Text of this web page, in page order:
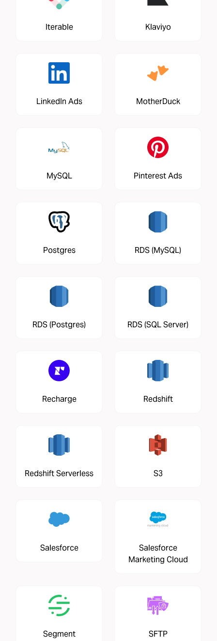
Iterable Klaviyo
LinkedIn Ads MotherDuck
MySQL Pinterest Ads
Postgres RDS (MySQL)
RDS (Postgres) RDS (SQL Server)
Recharge Redshift
Redshift Serverless S3
Salesforce
Salesforce
Marketing Cloud
Segment SFTP